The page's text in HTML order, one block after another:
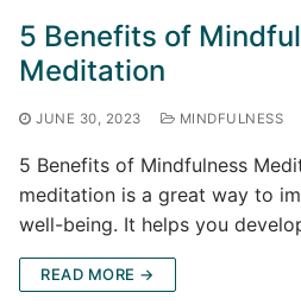
5 Benefits of
Meditation
JUNE 30, 2023 MINDFULNESS
5 Benefits of Mindfulness
meditation is a great way to
well-being. It helps you
READ MORE →